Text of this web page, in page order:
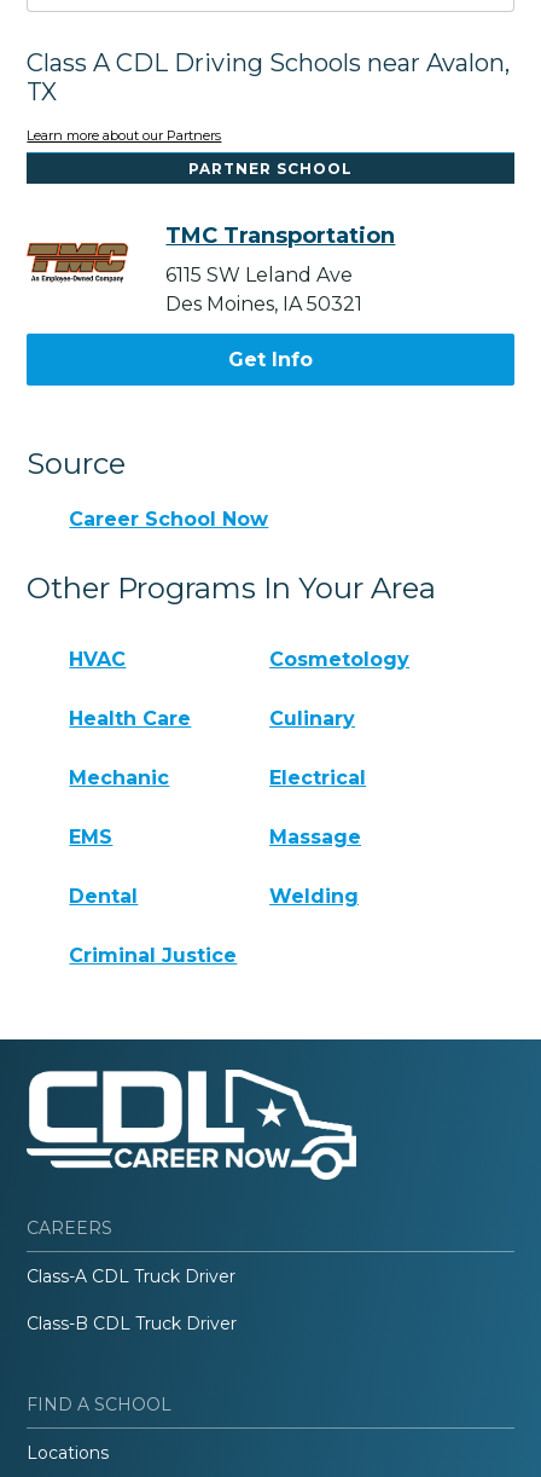
Class A CDL Driving Schools near Avalon,
TX
Learn more about our Partners
PARTNER SCHOOL
TMC Transportation
6115 SW Leland Ave
Des Moines, IA 50321
Get Info
Source
Career School Now
Other Programs In Your Area
HVAC Cosmetology
Health Care Culinary
Mechanic Electrical
EMS Massage
Dental Welding
Criminal Justice
CAREERS
Class-A CDL Truck Driver
Class-B CDL Truck Driver
FIND A SCHOOL
Locations